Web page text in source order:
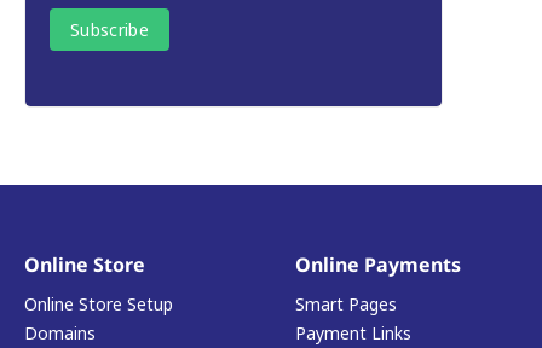
Online Store
Online Store Setup
Domains
Online Payments
Smart Pages
Payment Links